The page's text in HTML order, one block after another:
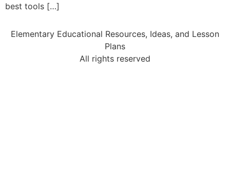
best tools […]
Elementary Educational Resources, Ideas, and Lesson
Plans
All rights reserved